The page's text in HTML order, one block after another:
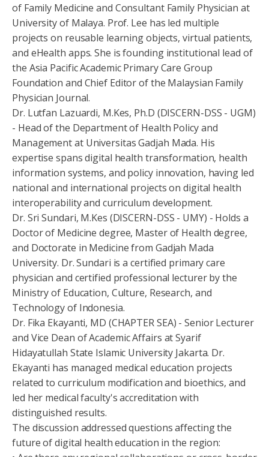
of Family Medicine and Consultant Family Physician at
University of Malaya. Prof. Lee has led multiple
projects on reusable learning objects, virtual patients,
and eHealth apps. She is founding institutional lead of
the Asia Pacific Academic Primary Care Group
Foundation and Chief Editor of the Malaysian Family
Physician Journal.
Dr. Lutfan Lazuardi, M.Kes, Ph.D (DISCERN-DSS - UGM)
- Head of the Department of Health Policy and
Management at Universitas Gadjah Mada. His
expertise spans digital health transformation, health
information systems, and policy innovation, having led
national and international projects on digital health
interoperability and curriculum development.
Dr. Sri Sundari, M.Kes (DISCERN-DSS - UMY) - Holds a
Doctor of Medicine degree, Master of Health degree,
and Doctorate in Medicine from Gadjah Mada
University. Dr. Sundari is a certified primary care
physician and certified professional lecturer by the
Ministry of Education, Culture, Research, and
Technology of Indonesia.
Dr. Fika Ekayanti, MD (CHAPTER SEA) - Senior Lecturer
and Vice Dean of Academic Affairs at Syarif
Hidayatullah State Islamic University Jakarta. Dr.
Ekayanti has managed medical education projects
related to curriculum modification and bioethics, and
led her medical faculty's accreditation with
distinguished results.
The discussion addressed questions affecting the
future of digital health education in the region: